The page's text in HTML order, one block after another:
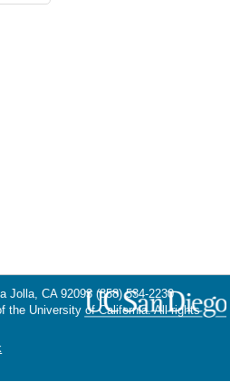
Jolla, CA 92093 (858) 534-2230
the University of California. All rights